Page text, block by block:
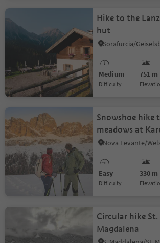
Hike to the
hut
Medium
Difficulty
751 m
Snowshoe hike
meadows at
Carezza
Easy
Difficulty
330 m
Circular hike St.
Magdalena